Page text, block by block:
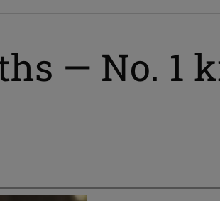
— No. 1